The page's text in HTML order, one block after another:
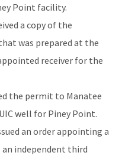
Point facility.
a copy of the
was prepared at the
receiver for the
the permit to Manatee
well for Piney Point.
an order appointing a
an independent third